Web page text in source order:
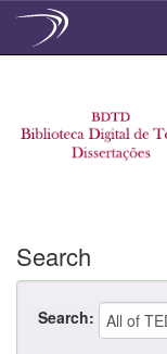
Search
Search: